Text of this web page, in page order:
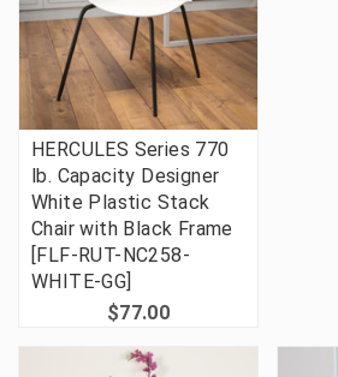
HERCULES Series 770
lb. Capacity Designer
White Plastic Stack
Chair with Black Frame
[FLF-RUT-NC258-
WHITE-GG]
$77.00